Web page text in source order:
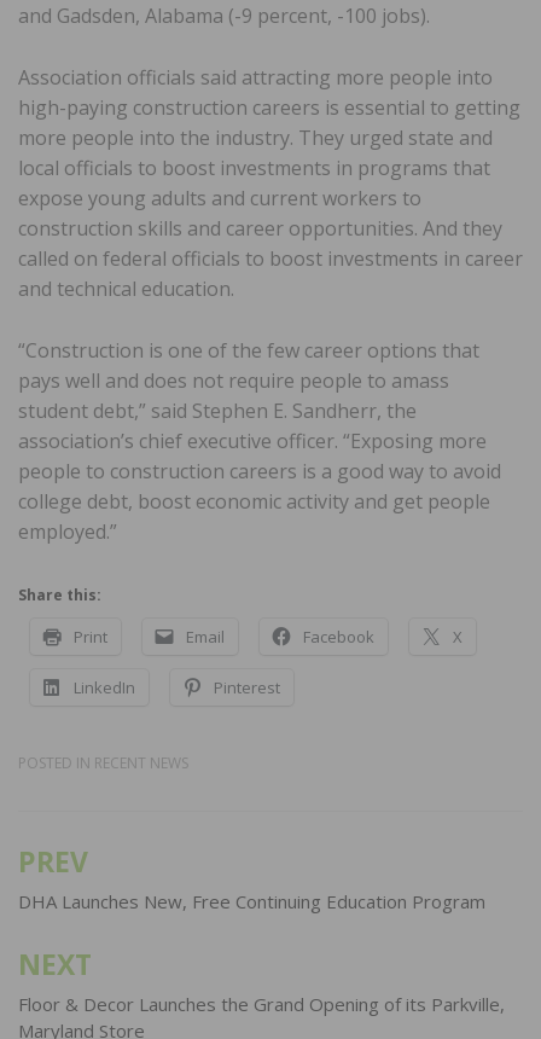
and Gadsden, Alabama (-9 percent, -100 jobs).
Association officials said attracting more people into
high-paying construction careers is essential to getting
more people into the industry. They urged state and
local officials to boost investments in programs that
expose young adults and current workers to
construction skills and career opportunities. And they
called on federal officials to boost investments in career
and technical education.
“Construction is one of the few career options that
pays well and does not require people to amass
student debt,” said Stephen E. Sandherr, the
association’s chief executive officer. “Exposing more
people to construction careers is a good way to avoid
college debt, boost economic activity and get people
employed.”
Share this:
Print Email Facebook X
LinkedIn Pinterest
POSTED IN RECENT NEWS
Post
navigation
PREV
DHA Launches New, Free Continuing Education Program
NEXT
Floor & Decor Launches the Grand Opening of its Parkville,
Maryland Store